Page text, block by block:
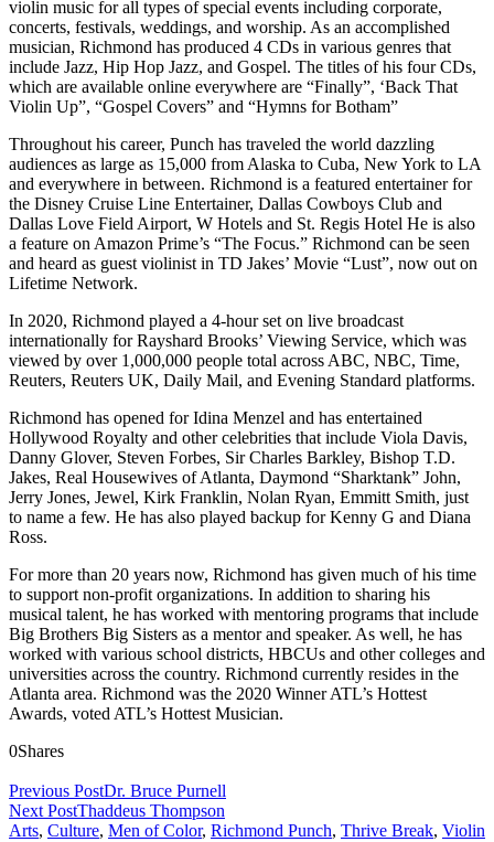
violin music for all types of special events including corporate,
concerts, festivals, weddings, and worship. As an accomplished
musician, Richmond has produced 4 CDs in various genres that
include Jazz, Hip Hop Jazz, and Gospel. The titles of his four CDs,
which are available online everywhere are “Finally”, ‘Back That
Violin Up”, “Gospel Covers” and “Hymns for Botham”
Throughout his career, Punch has traveled the world dazzling
audiences as large as 15,000 from Alaska to Cuba, New York to LA
and everywhere in between. Richmond is a featured entertainer for
the Disney Cruise Line Entertainer, Dallas Cowboys Club and
Dallas Love Field Airport, W Hotels and St. Regis Hotel He is also
a feature on Amazon Prime’s “The Focus.” Richmond can be seen
and heard as guest violinist in TD Jakes’ Movie “Lust”, now out on
Lifetime Network.
In 2020, Richmond played a 4-hour set on live broadcast
internationally for Rayshard Brooks’ Viewing Service, which was
viewed by over 1,000,000 people total across ABC, NBC, Time,
Reuters, Reuters UK, Daily Mail, and Evening Standard platforms.
Richmond has opened for Idina Menzel and has entertained
Hollywood Royalty and other celebrities that include Viola Davis,
Danny Glover, Steven Forbes, Sir Charles Barkley, Bishop T.D.
Jakes, Real Housewives of Atlanta, Daymond “Sharktank” John,
Jerry Jones, Jewel, Kirk Franklin, Nolan Ryan, Emmitt Smith, just
to name a few. He has also played backup for Kenny G and Diana
Ross.
For more than 20 years now, Richmond has given much of his time
to support non-profit organizations. In addition to sharing his
musical talent, he has worked with mentoring programs that include
Big Brothers Big Sisters as a mentor and speaker. As well, he has
worked with various school districts, HBCUs and other colleges and
universities across the country. Richmond currently resides in the
Atlanta area. Richmond was the 2020 Winner ATL’s Hottest
Awards, voted ATL’s Hottest Musician.
0Shares
Previous PostDr. Bruce Purnell
Next PostThaddeus Thompson
Arts, Culture, Men of Color, Richmond Punch, Thrive Break, Violin